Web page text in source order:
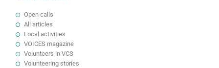
Open calls
All articles
Local activities
VOICES magazine
Volunteers in VCS
Volunteering stories